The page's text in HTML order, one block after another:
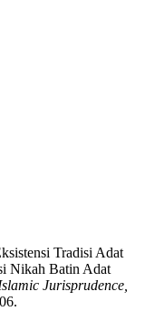
Tradisi Adat
Nikah Batin Adat
Jurisprudence,